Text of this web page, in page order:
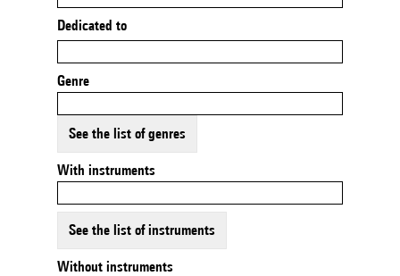
Dedicated to
Genre
See the list of genres
With instruments
See the list of instruments
Without instruments